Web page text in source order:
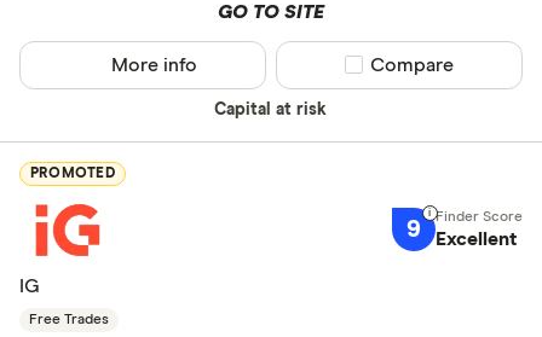
GO TO SITE
Capital at risk
More info Compare product
Compare
PROMOTED
9 Excellent
IG
Free Trades